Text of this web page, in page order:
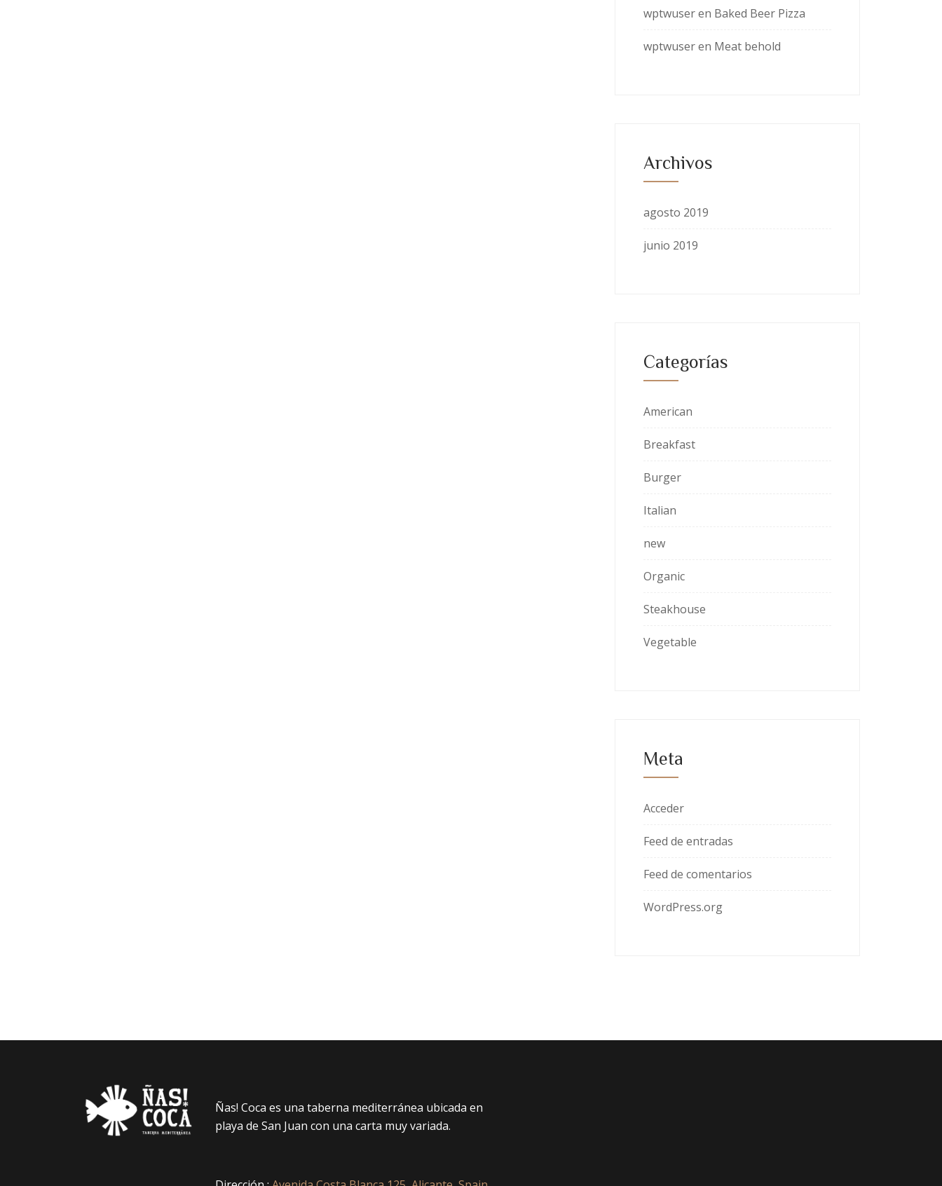
wptwuseren Baked Beer Pizza
wptwuseren Meat behold
Archivos
agosto 2019
junio 2019
Categorías
American
Breakfast
Burger
Italian
new
Organic
Steakhouse
Vegetable
Meta
Acceder
Feed de entradas
Feed de comentarios
WordPress.org
Ñas! Coca es una taberna mediterránea ubicada en
playa de San Juan con una carta muy variada.